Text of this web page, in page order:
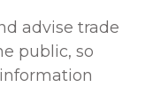
advise trade
public, so